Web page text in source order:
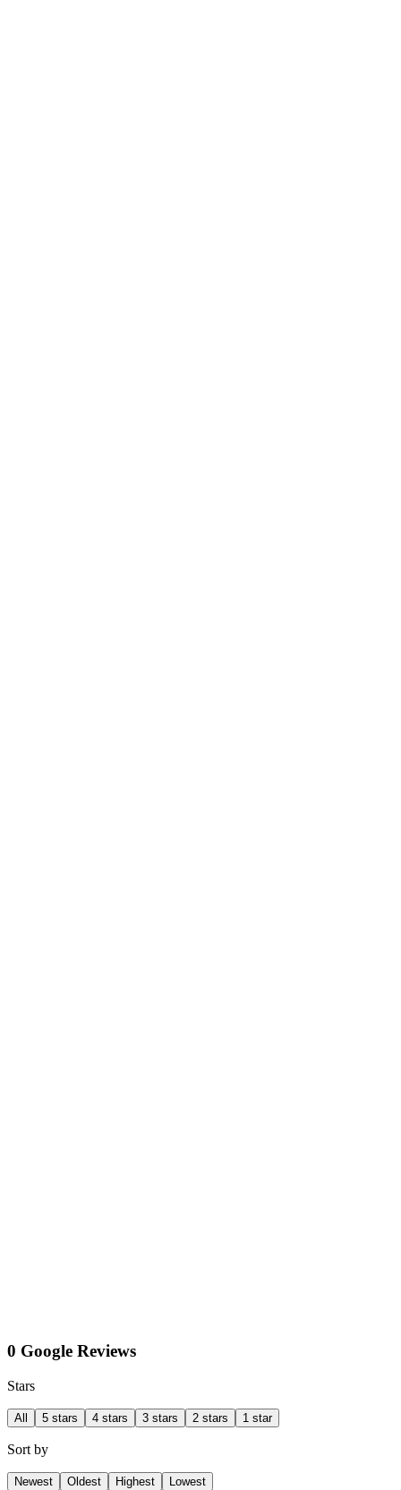
0 Google Reviews
Stars
All 5 stars 4 stars 3 stars 2 stars 1 star
Sort by
Newest Oldest Highest Lowest